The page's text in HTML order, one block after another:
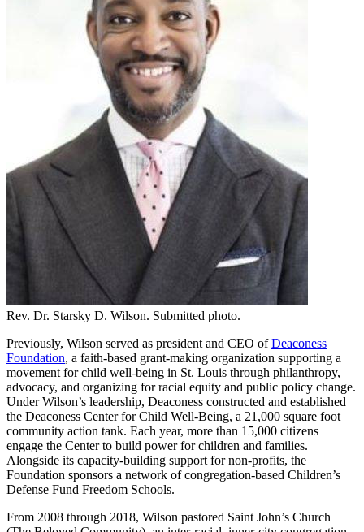
Rev. Dr. Starsky D. Wilson. Submitted photo.
Previously, Wilson served as president and CEO ofDeaconess
Foundation, a faith-based grant-making organization supporting a
movement for child well-being in St. Louis through philanthropy,
advocacy, and organizing for racial equity and public policy change.
Under Wilson’s leadership, Deaconess constructed and established
the Deaconess Center for Child Well-Being, a 21,000 square foot
community action tank. Each year, more than 15,000 citizens
engage the Center to build power for children and families.
Alongside its capacity-building support for non-profits, the
Foundation sponsors a network of congregation-based Children’s
Defense Fund Freedom Schools.
From 2008 through 2018, Wilson pastored Saint John’s Church